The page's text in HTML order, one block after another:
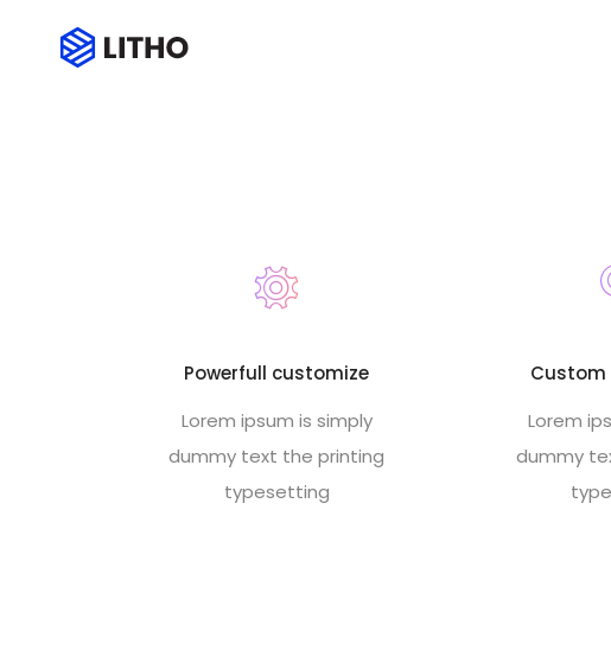
Footer style 12
Powerfull customize
Lorem ipsum is simply
dummy text the printing
typesetting
Lorem
dummy